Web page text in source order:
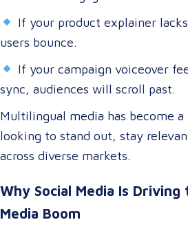
If your product explainer
users bounce.
If your campaign voiceover
sync, audiences will scroll past.
Multilingual media has become
looking to stand out, stay
across diverse markets.
Why Social Media Is Driving
Media Boom